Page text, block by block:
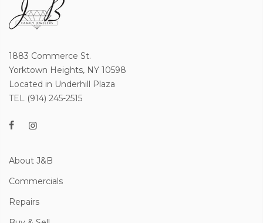
1883 Commerce St.
Yorktown Heights, NY 10598
Located in Underhill Plaza
TEL (914) 245-2515
About J&B
Commercials
Repairs